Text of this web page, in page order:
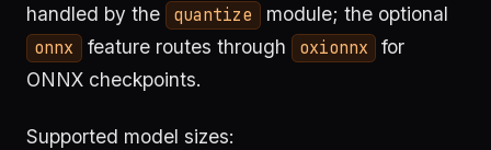
handled by the
quantize module; the optional
onnx feature routes through oxionnx
for
ONNX checkpoints.
Supported model sizes: